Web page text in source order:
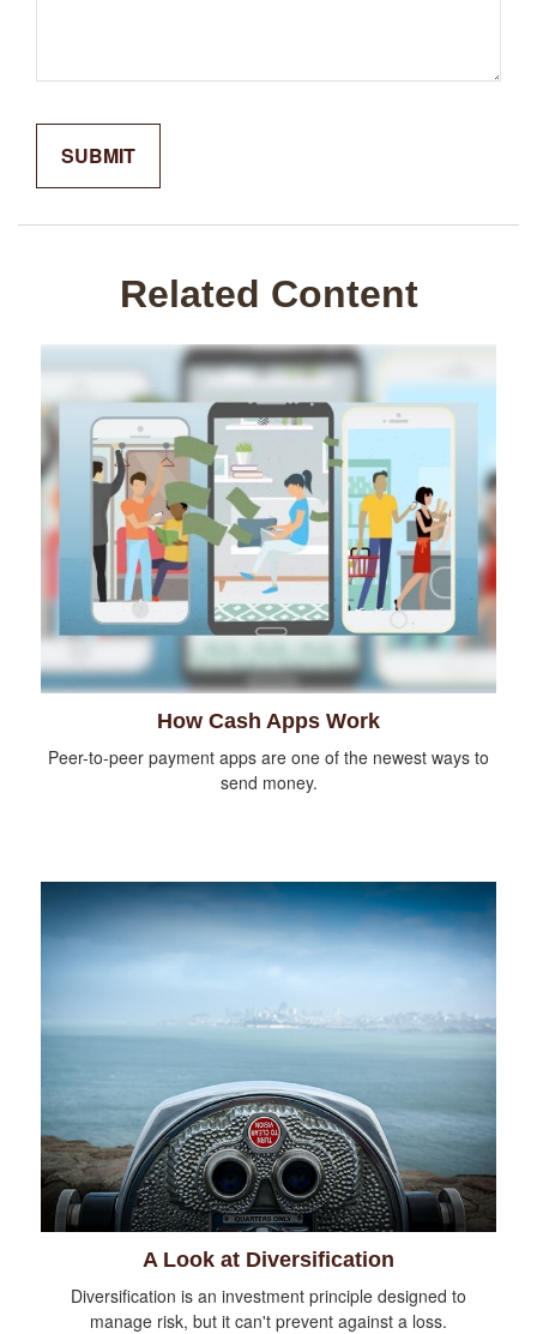
Related Content
How Cash Apps Work
Peer-to-peer payment apps are one of the newest ways to
send money.
A Look at Diversification
Diversification is an investment principle designed to
manage risk, but it can't prevent against a loss.